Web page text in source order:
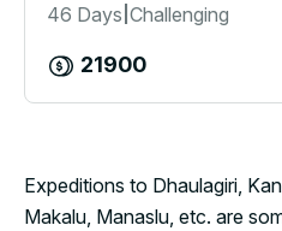
46 Days Challenging
21900
Expeditions to Dhaulagiri,
Makalu, Manaslu, etc. are